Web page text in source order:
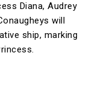
Diana, Audrey
will
ship, marking